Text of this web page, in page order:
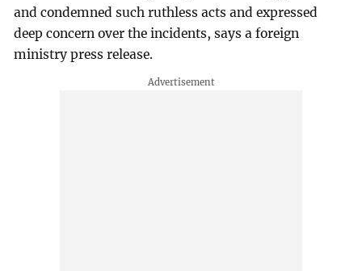
and condemned such ruthless acts and expressed
deep concern over the incidents, says a foreign
ministry press release.